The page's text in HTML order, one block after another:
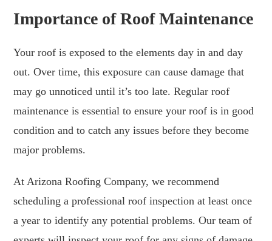
Importance of Roof Maintenance
Your roof is exposed to the elements day in and day
out. Over time, this exposure can cause damage that
may go unnoticed until it’s too late. Regular roof
maintenance is essential to ensure your roof is in good
condition and to catch any issues before they become
major problems.
At Arizona Roofing Company, we recommend
scheduling a professional roof inspection at least once
a year to identify any potential problems. Our team of